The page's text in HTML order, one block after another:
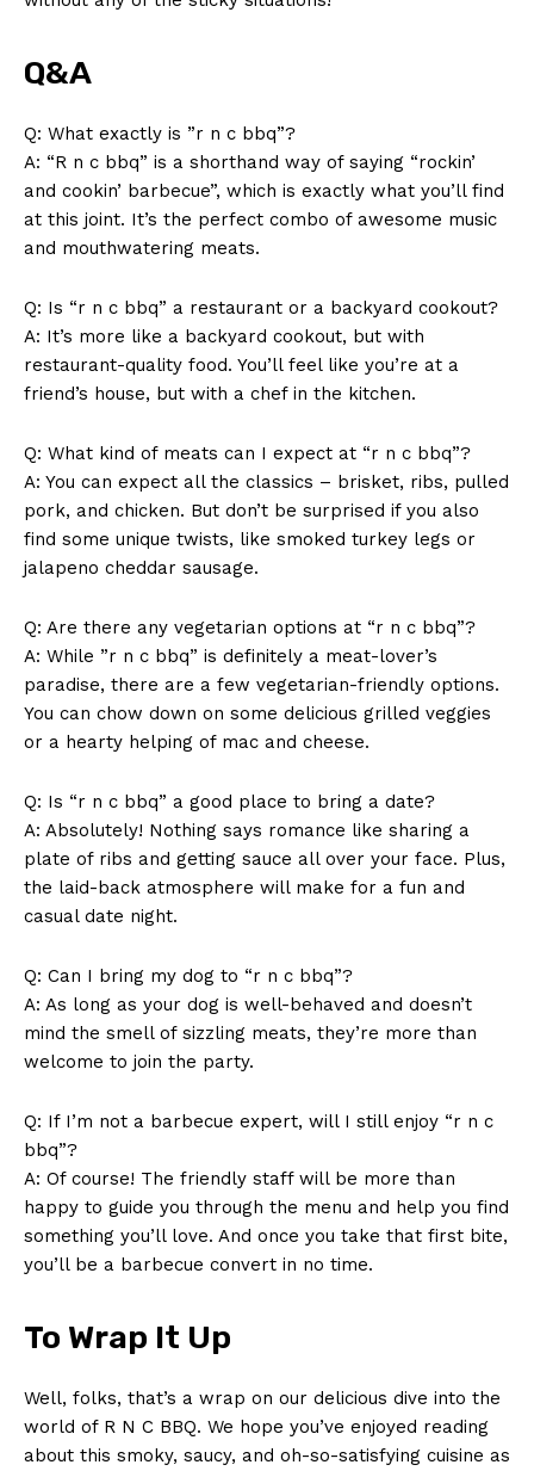
Company
About Us
Privacy Policy
Terms and Conditions
Q&A
Q:⁢ What exactly is ⁤”r n​ c bbq”?
A: “R n ‍c bbq” is ‍a shorthand way​ of saying “rockin’
and cookin’ barbecue”, ⁣which is exactly what you’ll find
at this joint. ‍It’s the perfect combo of awesome music‍
and mouthwatering meats.
Q: Is “r n c bbq” a restaurant‍ or a backyard cookout?
A: It’s more like a backyard cookout, but with​
restaurant-quality food. You’ll feel like you’re​ at a
friend’s‍ house, but with a chef in the⁢ kitchen.
Q: What kind of meats can I expect⁤ at “r⁤ n c bbq”?
A: You can expect⁣ all the classics – brisket, ‍ribs, pulled
​pork, and chicken. But don’t ‌be surprised if ​you also
find some unique twists, like smoked turkey legs or
jalapeno cheddar sausage.
Q: Are there any‌ vegetarian options ‍at “r n c bbq”?
A: While ‍”r n c⁣ bbq”‌ is definitely a‍ meat-lover’s
paradise, there are a few vegetarian-friendly options.
You can chow down on⁣ some ‍delicious grilled veggies
or a hearty helping of ​mac and cheese.
Q: Is “r n c bbq” a ‌good ⁣place to⁤ bring a date?
A: Absolutely! Nothing says romance like sharing a
plate of ribs and getting sauce⁣ all over your face.⁢ Plus,
the laid-back atmosphere will make for a fun‍ and
casual date night.
Q: Can I bring my dog to “r n⁣ c bbq”?
A: As long ⁢as your dog is‌ well-behaved​ and doesn’t
mind the smell of ‍sizzling meats,​ they’re⁤ more than
welcome to join the party.
Q: If I’m not ⁣a barbecue expert, will I still enjoy “r n c
bbq”?
A: Of course! The friendly staff will be more than
happy ​to guide⁣ you⁢ through the​ menu and help you find
something ​you’ll ⁢love. And once you take that first ⁣bite,⁢
you’ll be a barbecue convert in ‌no time.
To ⁣Wrap It​ Up
Well, folks, that’s a wrap on our delicious dive into the
world of R N ⁤C BBQ. ⁢We hope you’ve enjoyed reading​
about ⁤this smoky, saucy, and oh-so-satisfying cuisine as